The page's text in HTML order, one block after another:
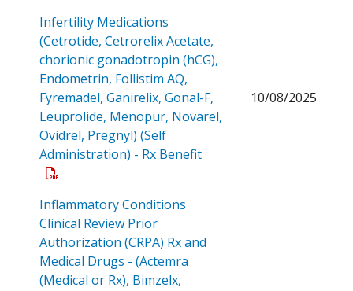
Infertility Medications
(Cetrotide, Cetrorelix Acetate,
chorionic gonadotropin (hCG),
Endometrin, Follistim AQ,
Fyremadel, Ganirelix, Gonal-F,
Leuprolide, Menopur, Novarel,
Ovidrel, Pregnyl) (Self
Administration) - Rx BenefitOpen a PDF
10/08/2025
Inflammatory Conditions
Clinical Review Prior
Authorization (CRPA) Rx and
Medical Drugs - (Actemra
(Medical or Rx), Bimzelx,